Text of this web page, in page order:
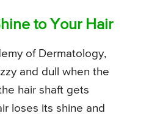
to Your Hair
of Dermatology,
and dull when the
hair shaft gets
loses its shine and